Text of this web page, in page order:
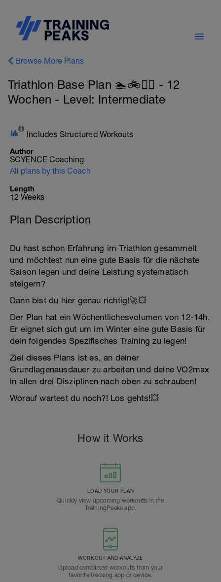
Browse More Plans
Triathlon Base Plan 🏊🚲🏃‍♀️ - 12
Wochen - Level: Intermediate
Includes Structured Workouts
Author
SCYENCE Coaching
All plans by this Coach
Length
12 Weeks
Plan Description
Du hast schon Erfahrung im Triathlon gesammelt
und möchtest nun eine gute Basis für die nächste
Saison legen und deine Leistung systematisch
steigern?
Dann bist du hier genau richtig!🚀💥
Der Plan hat ein Wöchentlichesvolumen von 12-14h.
Er eignet sich gut um im Winter eine gute Basis für
dein folgendes Spezifisches Training zu legen!
Ziel dieses Plans ist es, an deiner
Grundlagenausdauer zu arbeiten und deine VO2max
in allen drei Disziplinen nach oben zu schrauben!
Worauf wartest du noch?! Los gehts!💥
How it Works
LOAD YOUR PLAN
Quickly view upcoming workouts in the
TrainingPeaks app.
WORKOUT AND ANALYZE
Upload completed workouts from your
favorite tracking app or device.